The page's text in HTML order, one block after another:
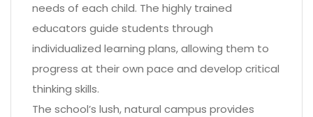
needs of each child. The highly trained
educators guide students through
individualized learning plans, allowing them to
progress at their own pace and develop critical
thinking skills.
The school’s lush, natural campus provides